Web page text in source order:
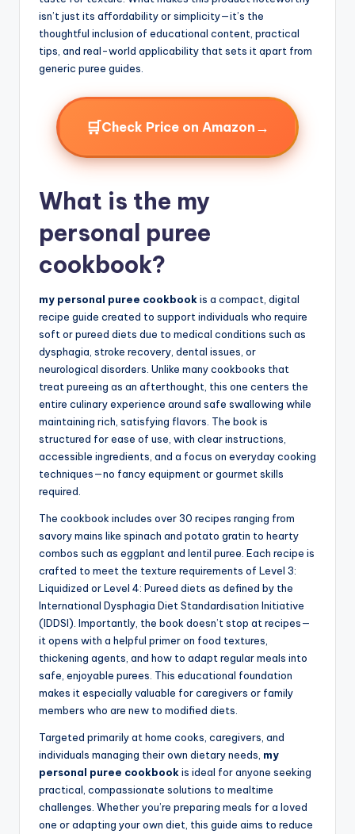
isn’t just its affordability or simplicity—it’s the
thoughtful inclusion of educational content, practical
tips, and real-world applicability that sets it apart from
generic puree guides.
🛒Check Price on Amazon →
What is the my
personal puree
cookbook?
my personal puree cookbookis a compact, digital
recipe guide created to support individuals who require
soft or pureed diets due to medical conditions such as
dysphagia, stroke recovery, dental issues, or
neurological disorders. Unlike many cookbooks that
treat pureeing as an afterthought, this one centers the
entire culinary experience around safe swallowing while
maintaining rich, satisfying flavors. The book is
structured for ease of use, with clear instructions,
accessible ingredients, and a focus on everyday cooking
techniques—no fancy equipment or gourmet skills
required.
The cookbook includes over 30 recipes ranging from
savory mains like spinach and potato gratin to hearty
combos such as eggplant and lentil puree. Each recipe is
crafted to meet the texture requirements of Level 3:
Liquidized or Level 4: Pureed diets as defined by the
International Dysphagia Diet Standardisation Initiative
(IDDSI). Importantly, the book doesn’t stop at recipes—
it opens with a helpful primer on food textures,
thickening agents, and how to adapt regular meals into
safe, enjoyable purees. This educational foundation
makes it especially valuable for caregivers or family
members who are new to modified diets.
Targeted primarily at home cooks, caregivers, and
individuals managing their own dietary needs, my
personal puree cookbookis ideal for anyone seeking
practical, compassionate solutions to mealtime
challenges. Whether you’re preparing meals for a loved
one or adapting your own diet, this guide aims to reduce